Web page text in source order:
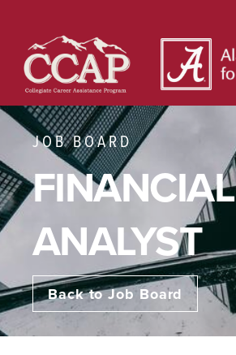
JOB BOARD
FINANCIAL
ANALYST
Back to Job Board